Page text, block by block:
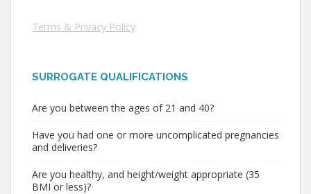
Terms & Privacy Policy
SURROGATE QUALIFICATIONS
Are you between the ages of 21 and 40?
Have you had one or more uncomplicated pregnancies
and deliveries?
Are you healthy, and height/weight appropriate (35
BMI or less)?